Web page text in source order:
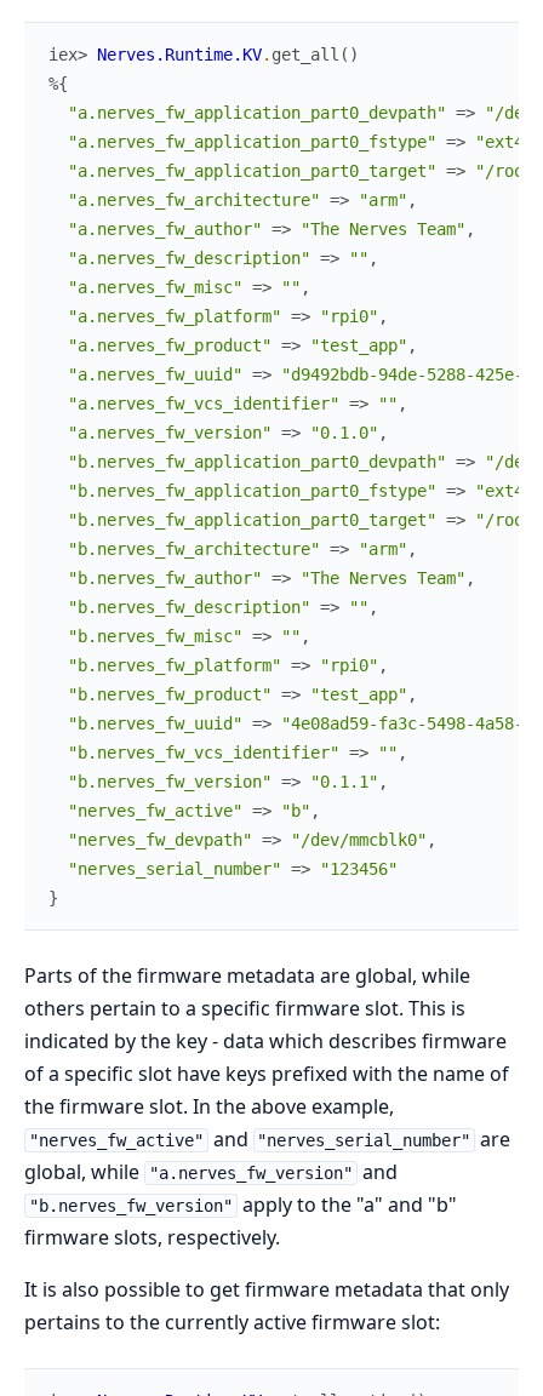
iex> Nerves.Runtime.KV. get_all ( )
%{
"a.nerves_fw_application_part0_devpath" =>
"/dev/
"a.nerves_fw_application_part0_fstype" => "ext4"
"a.nerves_fw_application_part0_target" =>
"/root"
"a.nerves_fw_architecture" => "arm" ,
"a.nerves_fw_author" => "The Nerves Team" ,
"a.nerves_fw_description" => "" ,
"a.nerves_fw_misc" => "" ,
"a.nerves_fw_platform" => "rpi0" ,
"a.nerves_fw_product" => "test_app" ,
"a.nerves_fw_uuid" =>
"d9492bdb-94de-5288-425e-
"a.nerves_fw_vcs_identifier" => "" ,
"a.nerves_fw_version" => "0.1.0" ,
"b.nerves_fw_application_part0_devpath" =>
"/dev/
"b.nerves_fw_application_part0_fstype" => "ext4"
"b.nerves_fw_application_part0_target" =>
"/root"
"b.nerves_fw_architecture" => "arm" ,
"b.nerves_fw_author" => "The Nerves Team" ,
"b.nerves_fw_description" => "" ,
"b.nerves_fw_misc" => "" ,
"b.nerves_fw_platform" => "rpi0" ,
"b.nerves_fw_product" => "test_app" ,
"b.nerves_fw_uuid" =>
"4e08ad59-fa3c-5498-4a58-
"b.nerves_fw_vcs_identifier" => "" ,
"b.nerves_fw_version" => "0.1.1" ,
"nerves_fw_active" => "b" ,
"nerves_fw_devpath" => "/dev/mmcblk0" ,
"nerves_serial_number" =>
"123456"
}
Parts of the firmware metadata are global, while
others pertain to a specific firmware slot. This is
indicated by the key - data which describes firmware
of a specific slot have keys prefixed with the name of
the firmware slot. In the above example,
"nerves_fw_active" and "nerves_serial_number" are
global, while
"a.nerves_fw_version" and
"b.nerves_fw_version" apply to the "a" and "b"
firmware slots, respectively.
It is also possible to get firmware metadata that only
pertains to the currently active firmware slot: